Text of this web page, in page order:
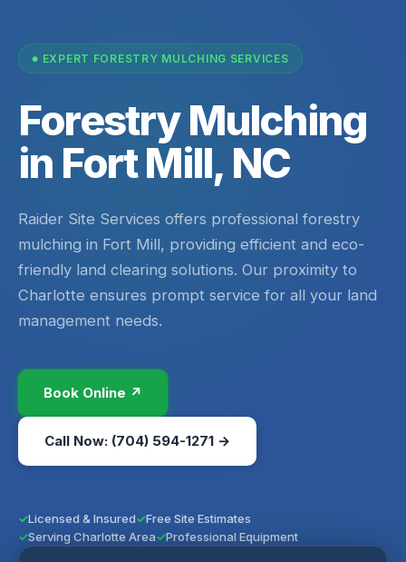
EXPERT FORESTRY MULCHING SERVICES
Forestry Mulching
in Fort Mill, NC
Raider Site Services offers professional forestry
mulching in Fort Mill, providing efficient and eco-
friendly land clearing solutions. Our proximity to
Charlotte ensures prompt service for all your land
management needs.
Book Online ↗
Call Now: (704) 594-1271 →
Licensed & Insured
Free Site Estimates
Serving Charlotte Area
Professional Equipment